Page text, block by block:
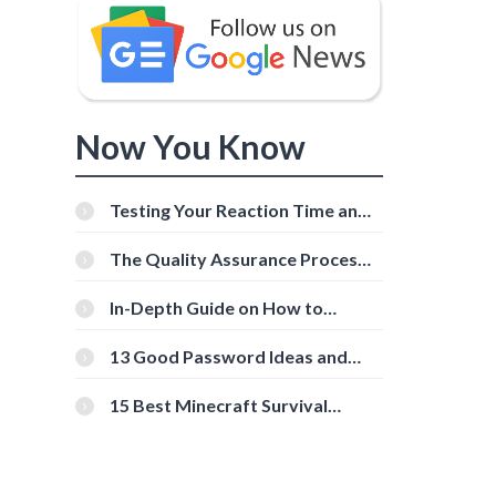
Now You Know
Testing Your Reaction Time and
Tools
The Quality Assurance Process:
In-Depth Guide on How to
[Beginner-Friendly]
13 Good Password Ideas and
15 Best Minecraft Survival